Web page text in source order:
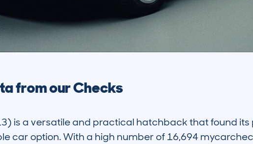
from our Checks
is a versatile and practical hatchback that found
car option. With a high number of 16,694